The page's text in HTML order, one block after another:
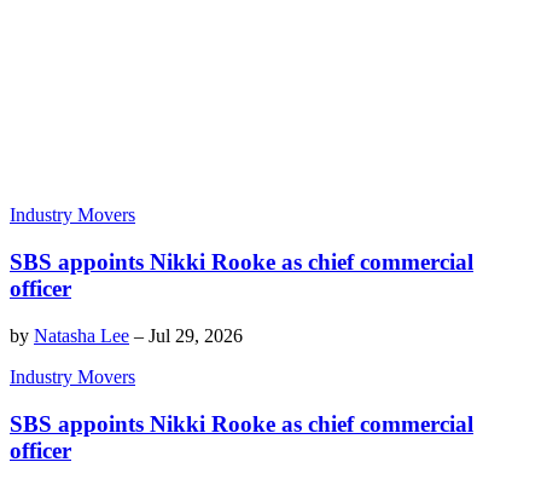
Industry Movers
SBS appoints Nikki Rooke as chief commercial
officer
by Natasha Lee – Jul 29, 2026
Industry Movers
SBS appoints Nikki Rooke as chief commercial
officer